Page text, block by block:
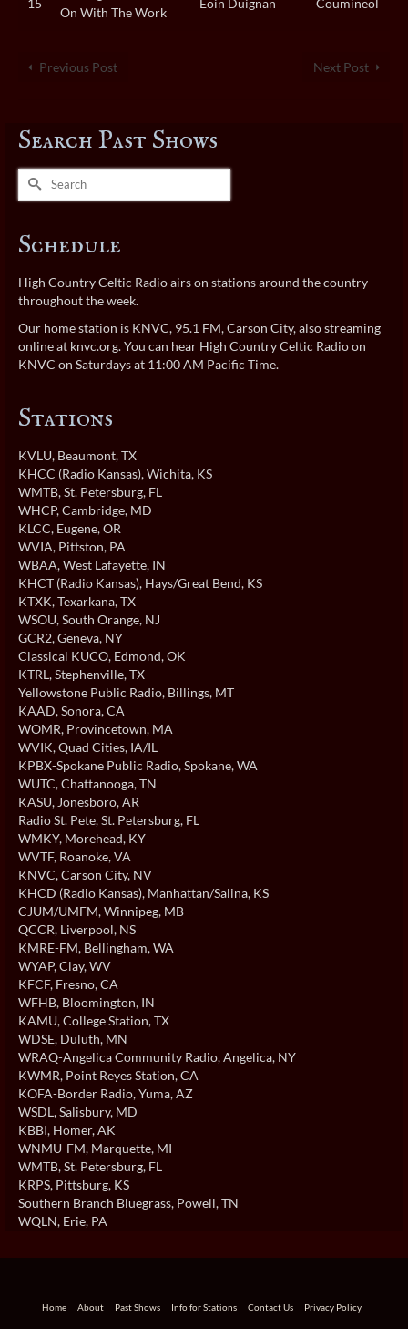
On With The Work
Previous Post Next Post
Search Past Shows
Search
Schedule
High Country Celtic Radio airs on stations around the country
throughout the week.
Our home station is KNVC, 95.1 FM, Carson City, also streaming
online at knvc.org. You can hear High Country Celtic Radio on
KNVC on Saturdays at 11:00 AM Pacific Time.
Stations
KVLU, Beaumont, TX
KHCC (Radio Kansas), Wichita, KS
WMTB, St. Petersburg, FL
WHCP, Cambridge, MD
KLCC, Eugene, OR
WVIA, Pittston, PA
WBAA, West Lafayette, IN
KHCT (Radio Kansas), Hays/Great Bend, KS
KTXK, Texarkana, TX
WSOU, South Orange, NJ
GCR2, Geneva, NY
Classical KUCO, Edmond, OK
KTRL, Stephenville, TX
Yellowstone Public Radio, Billings, MT
KAAD, Sonora, CA
WOMR, Provincetown, MA
WVIK, Quad Cities, IA/IL
KPBX-Spokane Public Radio, Spokane, WA
WUTC, Chattanooga, TN
KASU, Jonesboro, AR
Radio St. Pete, St. Petersburg, FL
WMKY, Morehead, KY
WVTF, Roanoke, VA
KNVC, Carson City, NV
KHCD (Radio Kansas), Manhattan/Salina, KS
CJUM/UMFM, Winnipeg, MB
QCCR, Liverpool, NS
KMRE-FM, Bellingham, WA
WYAP, Clay, WV
KFCF, Fresno, CA
WFHB, Bloomington, IN
KAMU, College Station, TX
WDSE, Duluth, MN
WRAQ-Angelica Community Radio, Angelica, NY
KWMR, Point Reyes Station, CA
KOFA-Border Radio, Yuma, AZ
WSDL, Salisbury, MD
KBBI, Homer, AK
WNMU-FM, Marquette, MI
WMTB, St. Petersburg, FL
KRPS, Pittsburg, KS
Southern Branch Bluegrass, Powell, TN
WQLN, Erie, PA
Home About Past Shows Info for Stations Contact Us Privacy Policy